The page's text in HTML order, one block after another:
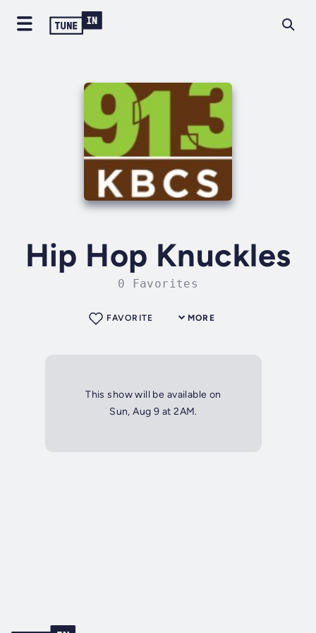
Hip Hop Knuckles
0 Favorites
MORE
FAVORITE
This show will be available on
Sun, Aug 9 at 2AM.